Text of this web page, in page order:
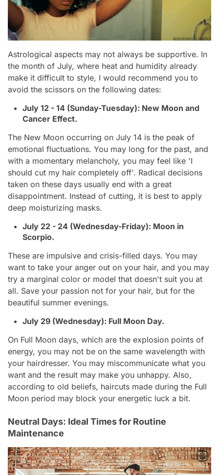
Astrological aspects may not always be supportive. In
the month of July, where heat and humidity already
make it difficult to style, I would recommend you to
avoid the scissors on the following dates:
July 12 - 14 (Sunday-Tuesday): New Moon and
Cancer Effect.
The New Moon occurring on July 14 is the peak of
emotional fluctuations. You may long for the past, and
with a momentary melancholy, you may feel like 'I
should cut my hair completely off'. Radical decisions
taken on these days usually end with a great
disappointment. Instead of cutting, it is best to apply
deep moisturizing masks.
July 22 - 24 (Wednesday-Friday): Moon in
Scorpio.
These are impulsive and crisis-filled days. You may
want to take your anger out on your hair, and you may
try a marginal color or model that doesn't suit you at
all. Save your passion not for your hair, but for the
beautiful summer evenings.
July 29 (Wednesday): Full Moon Day.
On Full Moon days, which are the explosion points of
energy, you may not be on the same wavelength with
your hairdresser. You may miscommunicate what you
want and the result may make you unhappy. Also,
according to old beliefs, haircuts made during the Full
Moon period may block your energetic luck a bit.
Neutral Days: Ideal Times for Routine
Maintenance